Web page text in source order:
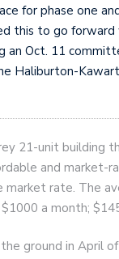
for phase one
this to go
an Oct. 11
Haliburton-
21-unit building
and market-
rate. The
a month;
ground in April